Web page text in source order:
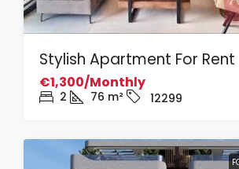
Stylish Apartment For Rent
€1,300/Monthly
2 76 m² 12299